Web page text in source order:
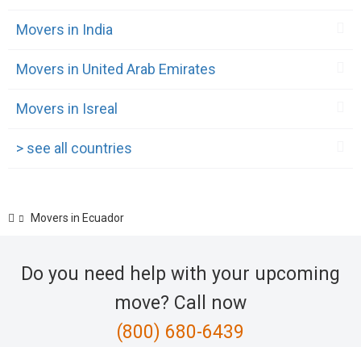
Movers in India
Movers in United Arab Emirates
Movers in Isreal
> see all countries
Movers in Ecuador
Do you need help with your upcoming
move? Call now
(800) 680-6439